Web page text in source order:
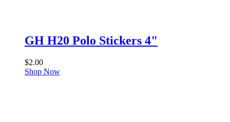
GH H20 Polo Stickers 4"
$2.00
Shop Now